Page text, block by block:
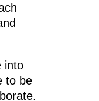
into
to be